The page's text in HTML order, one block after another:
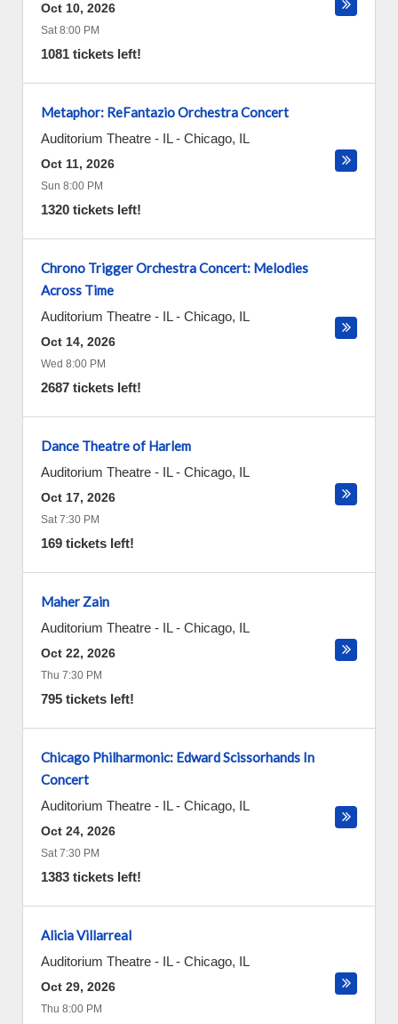
Oct 10, 2026
Sat 8:00 PM
1081 tickets left!
Metaphor: ReFantazio Orchestra Concert
Auditorium Theatre - IL- Chicago, IL
Oct 11, 2026
Sun 8:00 PM
1320 tickets left!
Chrono Trigger Orchestra Concert: Melodies
Across Time
Auditorium Theatre - IL- Chicago, IL
Oct 14, 2026
Wed 8:00 PM
2687 tickets left!
Dance Theatre of Harlem
Auditorium Theatre - IL- Chicago, IL
Oct 17, 2026
Sat 7:30 PM
169 tickets left!
Maher Zain
Auditorium Theatre - IL- Chicago, IL
Oct 22, 2026
Thu 7:30 PM
795 tickets left!
Chicago Philharmonic: Edward Scissorhands In
Concert
Auditorium Theatre - IL- Chicago, IL
Oct 24, 2026
Sat 7:30 PM
1383 tickets left!
Alicia Villarreal
Auditorium Theatre - IL- Chicago, IL
Oct 29, 2026
Thu 8:00 PM